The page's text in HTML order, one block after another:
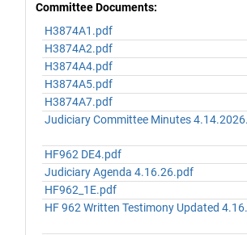
Committee Documents:
H3874A1.pdf
H3874A2.pdf
H3874A4.pdf
H3874A5.pdf
H3874A7.pdf
Judiciary Committee Minutes
HF962 DE4.pdf
Judiciary Agenda 4.16.26.pdf
HF962_1E.pdf
HF 962 Written Testimony Updated